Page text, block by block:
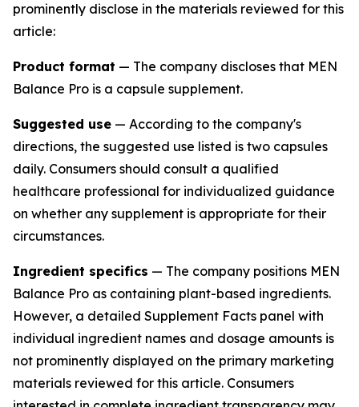
prominently disclose in the materials reviewed for this
article:
Product format — The company discloses that MEN
Balance Pro is a capsule supplement.
Suggested use — According to the company's
directions, the suggested use listed is two capsules
daily. Consumers should consult a qualified
healthcare professional for individualized guidance
on whether any supplement is appropriate for their
circumstances.
Ingredient specifics — The company positions MEN
Balance Pro as containing plant-based ingredients.
However, a detailed Supplement Facts panel with
individual ingredient names and dosage amounts is
not prominently displayed on the primary marketing
materials reviewed for this article. Consumers